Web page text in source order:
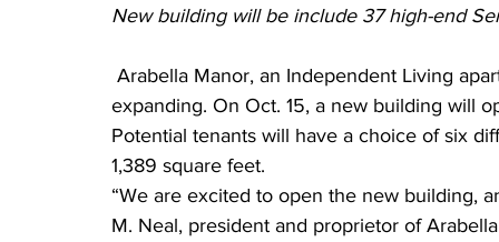
New building will be include 37 high-end
expanding. On Oct. 15, a new building will
Potential tenants will have a choice of six
1,389 square feet.
“We are excited to open the new building,
M. Neal, president and proprietor of